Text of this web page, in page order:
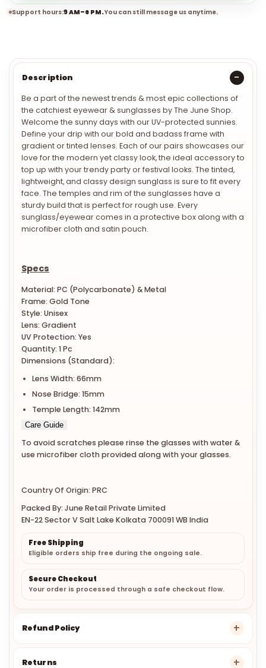
Support hours:9 AM–6 PM.You can still message us anytime.
Description
Be a part of the newest trends & most epic collections of
the catchiest eyewear & sunglasses by The June Shop.
Welcome the sunny days with our UV-protected sunnies.
Define your drip with our bold and badass frame with
gradient or tinted lenses. Each of our pairs showcases our
love for the modern yet classy look, the ideal accessory to
top up with your trendy party or festival looks. The tinted,
lightweight, and classy design sunglass is sure to fit every
face. The temples and rim of the sunglasses have a
sturdy build that is perfect for rough use. Every
sunglass/eyewear comes in a protective box along with a
microfiber cloth and satin pouch.
Specs
Material: PC (Polycarbonate) & Metal
Frame: Gold Tone
Style: Unisex
Lens: Gradient
UV Protection: Yes
Quantity: 1 Pc
Dimensions (Standard):
Lens Width: 66mm
Nose Bridge: 15mm
Temple Length: 142mm
Care Guide
To avoid scratches please rinse the glasses with water &
use microfiber cloth provided along with your glasses.
Country Of Origin: PRC
Packed By: June Retail Private Limited
EN-22 Sector V Salt Lake Kolkata 700091 WB India
Free Shipping
Eligible orders ship free during the ongoing sale.
Secure Checkout
Your order is processed through a safe checkout flow.
Refund Policy
Returns